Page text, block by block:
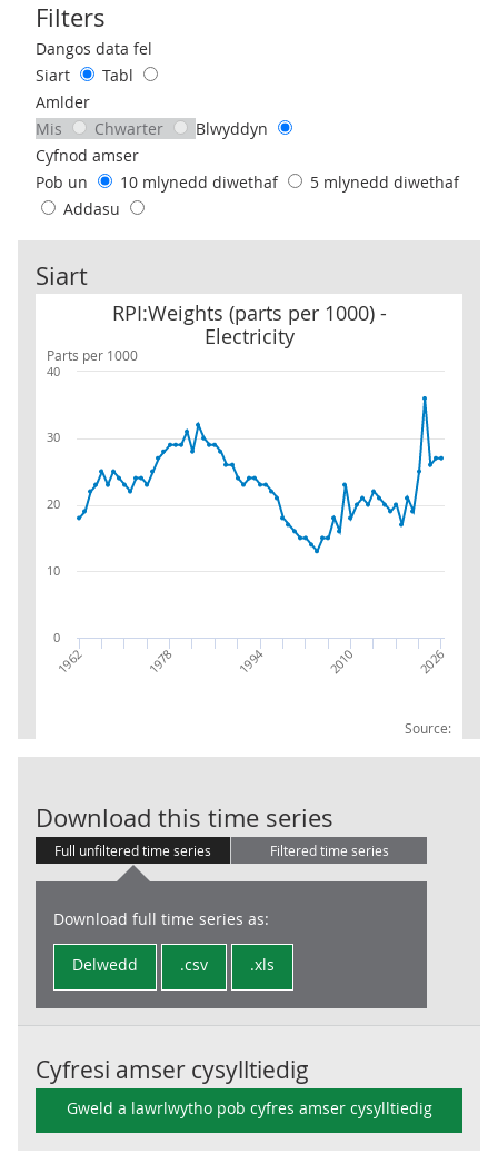
Filters
Use these filters to interact with the following chart of data.
Dangos data fel
Siart
Tabl
Amlder
Mis
Chwarter
Blwyddyn
Cyfnod amser
Pob un
10 mlynedd diwethaf
5 mlynedd diwethaf
Addasu
Siart
Parts per 1000
RPI:Weights (parts per 1000) -
Electricity
Source:
RPI:Weights (parts per 1000) - Electricity
1962 1978 1994 2010 2026
0
10
20
30
40
Download this time series
Full unfiltered time series Filtered time series
Download full time series as:
Delwedd .csv .xls
Cyfresi amser cysylltiedig
Gweld a lawrlwytho pob cyfres amser cysylltiedig